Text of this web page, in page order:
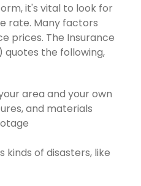
it's vital to look for
rate. Many factors
prices. The Insurance
the following,
area and your own
and materials
kinds of disasters, like